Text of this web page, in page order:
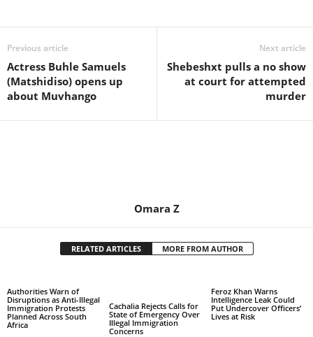
Previous article
Actress Buhle Samuels
(Matshidiso) opens up
about Muvhango
Next article
Shebeshxt pulls a no show
at court for attempted
murder
Omara Z
RELATED ARTICLES MORE FROM AUTHOR
Authorities Warn of
Disruptions as Anti-Illegal
Immigration Protests
Planned Across South
Africa
Cachalia Rejects Calls for
State of Emergency Over
Illegal Immigration
Concerns
Feroz Khan Warns
Intelligence Leak Could
Put Undercover Officers’
Lives at Risk